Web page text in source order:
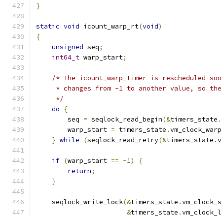
}
static void icount_warp_rt(void)
{
unsigned seq;
int64_t warp_start;
/* The icount_warp_timer is rescheduled
* changes from -1 to another value, so
     */
do
{
        seq
= seqlock_read_begin(&timers_state .
        warp_start
= timers_state .
} while (seqlock_read_retry(&timers_state .
if (warp_start == -1)
{
return;
}
    seqlock_write_lock
(&timers_state .
&timers_state .